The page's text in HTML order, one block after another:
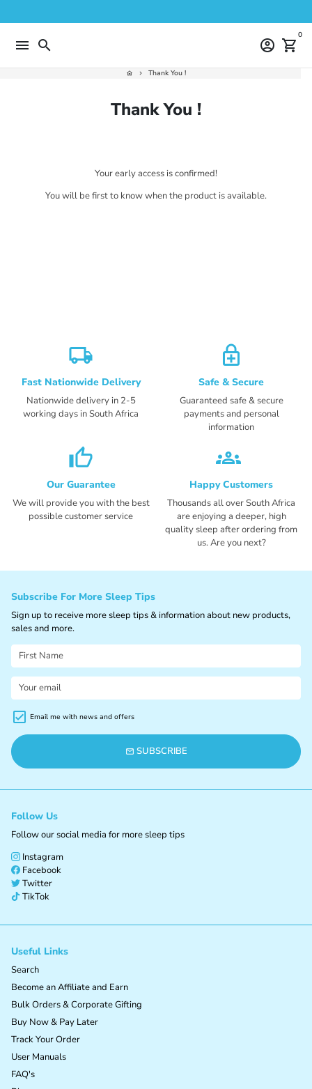
menu search account_circle shopping_cart
0
home keyboard_arrow_right Thank You !
Thank You !
Your early access is confirmed!
You will be first to know when the product is available.
local_shipping
Fast Nationwide Delivery
Nationwide delivery in 2-5
working days in South Africa
enhanced_encryption
Safe & Secure
Guaranteed safe & secure
payments and personal
information
thumb_up_alt
Our Guarantee
We will provide you with the best
possible customer service
groups_2
Happy Customers
Thousands all over South Africa
are enjoying a deeper, high
quality sleep after ordering from
us. Are you next?
Subscribe For More Sleep Tips
Sign up to receive more sleep tips & information about new products,
sales and more.
Email me with news and offers
email SUBSCRIBE
Follow Us
Follow our social media for more sleep tips
Instagram
Facebook
Twitter
TikTok
Useful Links
Search
Become an Affiliate and Earn
Bulk Orders & Corporate Gifting
Buy Now & Pay Later
Track Your Order
User Manuals
FAQ's